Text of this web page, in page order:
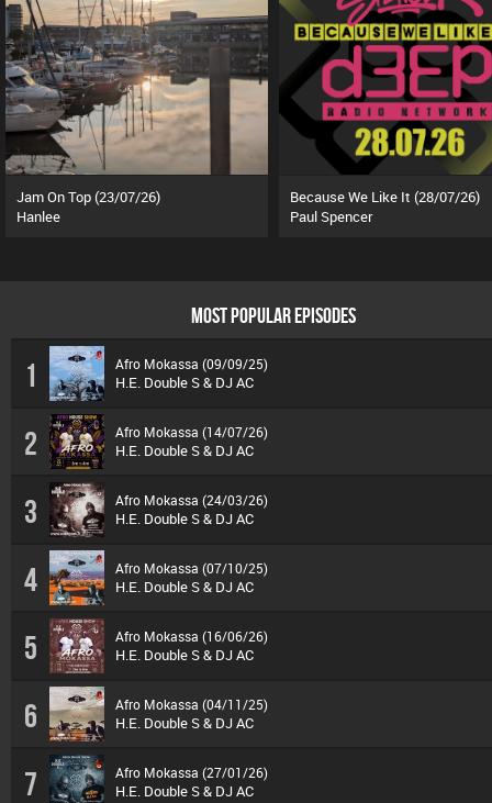
Jam On Top (23/07/26)
Hanlee
Because We Like It (28/07/26)
Paul Spencer
MOST POPULAR EPISODES
1 Afro Mokassa (09/09/25)
H.E. Double S & DJ AC
2 Afro Mokassa (14/07/26)
H.E. Double S & DJ AC
3 Afro Mokassa (24/03/26)
H.E. Double S & DJ AC
4 Afro Mokassa (07/10/25)
H.E. Double S & DJ AC
5 Afro Mokassa (16/06/26)
H.E. Double S & DJ AC
6 Afro Mokassa (04/11/25)
H.E. Double S & DJ AC
7 Afro Mokassa (27/01/26)
H.E. Double S & DJ AC